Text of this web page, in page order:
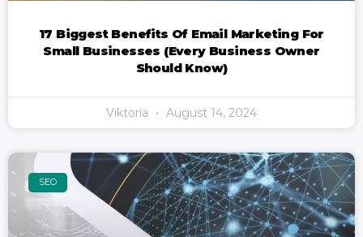
17 Biggest Benefits Of Email Marketing For
Small Businesses (Every Business Owner
Should Know)
Viktoria August 14, 2024
SEO